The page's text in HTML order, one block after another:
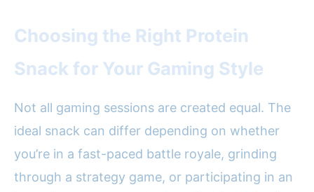
Choosing the Right Protein
Snack for Your Gaming Style
Not all gaming sessions are created equal. The
ideal snack can differ depending on whether
you’re in a fast-paced battle royale, grinding
through a strategy game, or participating in an